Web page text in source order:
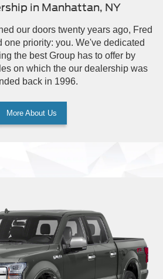
in Manhattan, NY
our doors twenty years ago, Fred
one priority: you. We've dedicated
the best Group has to offer by
on which the our dealership was
back in 1996.
More About Us